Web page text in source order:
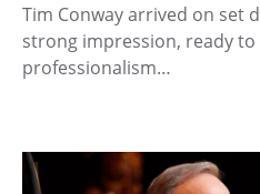
Tim Conway arrived on set
strong impression, ready
professionalism…